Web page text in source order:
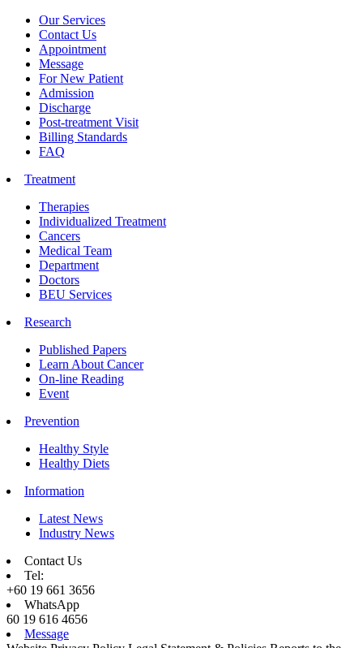
Our Services
Contact Us
Appointment
Message
For New Patient
Admission
Discharge
Post-treatment Visit
Billing Standards
FAQ
Treatment
Therapies
Individualized Treatment
Cancers
Medical Team
Department
Doctors
BEU Services
Research
Published Papers
Learn About Cancer
On-line Reading
Event
Prevention
Healthy Style
Healthy Diets
Information
Latest News
Industry News
Contact Us
Tel:
+60 19 661 3656
WhatsApp
60 19 616 4656
Message